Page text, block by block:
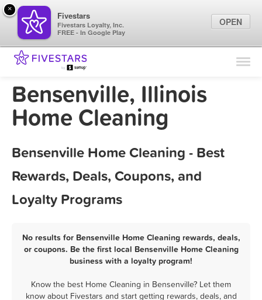
Find Locations
Marketing Tips
Bensenville, Illinois
Home Cleaning
Bensenville Home Cleaning - Best
Rewards, Deals, Coupons, and
Loyalty Programs
No results for Bensenville Home Cleaning rewards, deals,
or coupons. Be the first local Bensenville Home Cleaning
business with a loyalty program!
Know the best Home Cleaning in Bensenville? Let them
know about Fivestars and start getting rewards, deals, and
×
Fivestars
Fivestars Loyalty, Inc.
FREE - In Google Play
OPEN